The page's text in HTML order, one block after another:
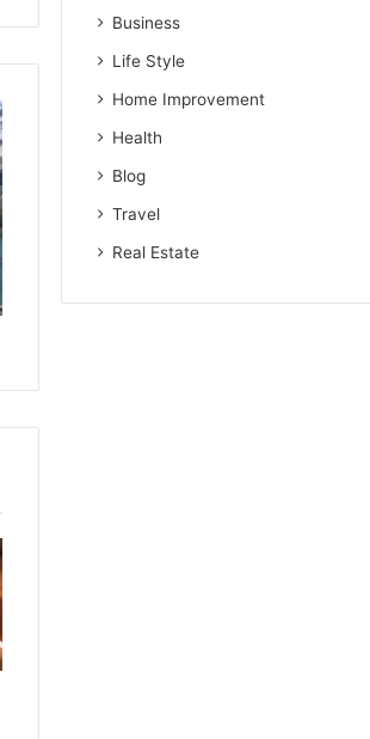
Business
Life Style
Home Improvement
Health
Blog
Travel
Real Estate